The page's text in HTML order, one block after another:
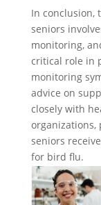
In conclusion,
seniors
monitoring,
critical role in
monitoring
advice on
closely with
organizations,
seniors
for bird flu.